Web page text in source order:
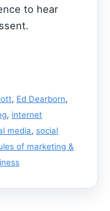
to hear
, Ed Dearborn,
, internet
media, social
of marketing &